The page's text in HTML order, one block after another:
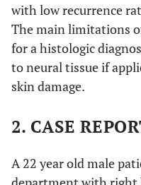
with low recurrence
The main limitations
for a histologic
to neural tissue if
skin damage.
2. CASE
A 22 year old male